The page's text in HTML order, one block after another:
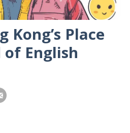
Kong’s Place
English
Share